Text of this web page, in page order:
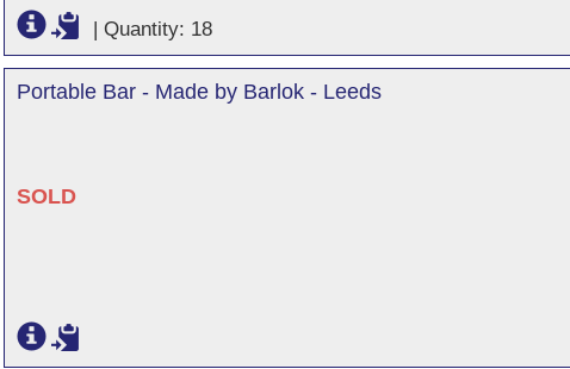
| Quantity: 18
Portable Bar - Made by Barlok - Leeds
SOLD